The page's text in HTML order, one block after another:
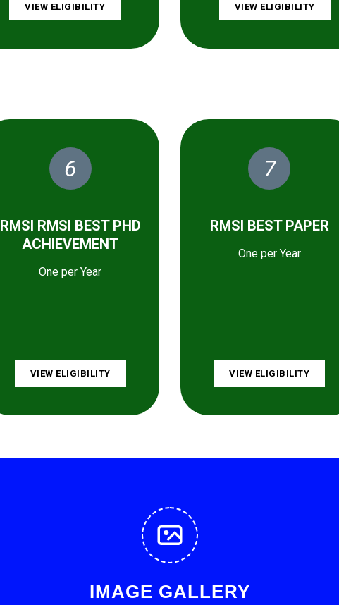
VIEW ELIGIBILITY VIEW ELIGIBILITY
6
RMSI RMSI BEST PHD
ACHIEVEMENT
One per Year
VIEW ELIGIBILITY
7
RMSI BEST PAPER
One per Year
VIEW ELIGIBILITY
IMAGE GALLERY